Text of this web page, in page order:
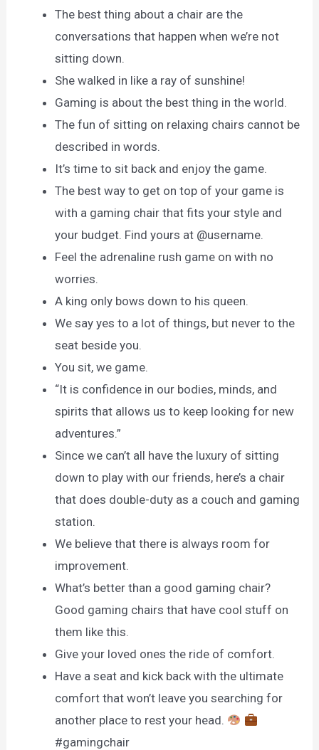
The best thing about a chair are the
conversations that happen when we’re not
sitting down.
She walked in like a ray of sunshine!
Gaming is about the best thing in the world.
The fun of sitting on relaxing chairs cannot be
described in words.
It’s time to sit back and enjoy the game.
The best way to get on top of your game is
with a gaming chair that fits your style and
your budget. Find yours at @username.
Feel the adrenaline rush game on with no
worries.
A king only bows down to his queen.
We say yes to a lot of things, but never to the
seat beside you.
You sit, we game.
“It is confidence in our bodies, minds, and
spirits that allows us to keep looking for new
adventures.”
Since we can’t all have the luxury of sitting
down to play with our friends, here’s a chair
that does double-duty as a couch and gaming
station.
We believe that there is always room for
improvement.
What’s better than a good gaming chair?
Good gaming chairs that have cool stuff on
them like this.
Give your loved ones the ride of comfort.
Have a seat and kick back with the ultimate
comfort that won’t leave you searching for
another place to rest your head.
#gamingchair